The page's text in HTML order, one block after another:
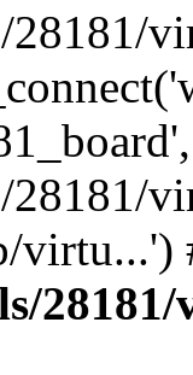
28181/